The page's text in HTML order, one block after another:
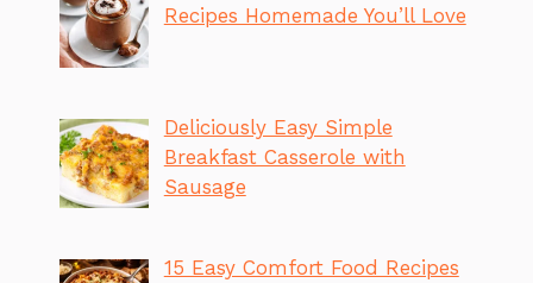
Recipes Homemade You’ll Love
Deliciously Easy Simple
Breakfast Casserole with
Sausage
15 Easy Comfort Food Recipes